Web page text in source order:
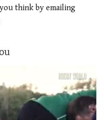
think by emailing